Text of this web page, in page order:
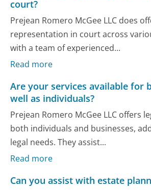
court?
Prejean Romero McGee LLC does
representation in court across
with a team of experienced...
Read more
Are your services available for
well as individuals?
Prejean Romero McGee LLC offers
both individuals and businesses,
legal needs. They assist...
Read more
Can you assist with estate